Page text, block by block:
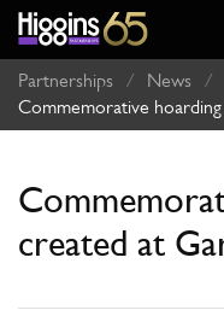
Partnerships / News
/
Commemorative
created at